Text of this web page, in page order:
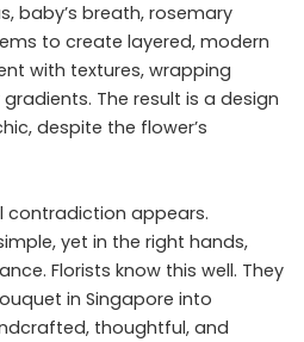
baby’s breath, rosemary
to create layered, modern
with textures, wrapping
The result is a design
despite the flower’s
contradiction appears.
yet in the right hands,
Florists know this well. They
in Singapore into
thoughtful, and